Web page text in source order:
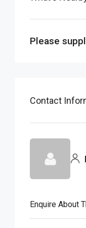
Please
Contact
Enquire About